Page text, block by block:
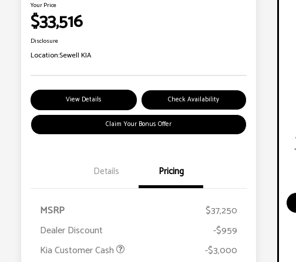
Your Price
$33,516
Disclosure
Location:Sewell KIA
View Details Check Availability
Claim Your Bonus Offer
Details Pricing
MSRP
$37,250
Dealer Discount
-$959
Kia Customer Cash
-$3,000